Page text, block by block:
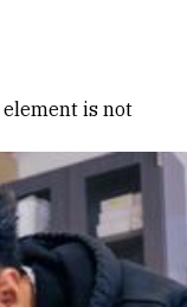
element is not